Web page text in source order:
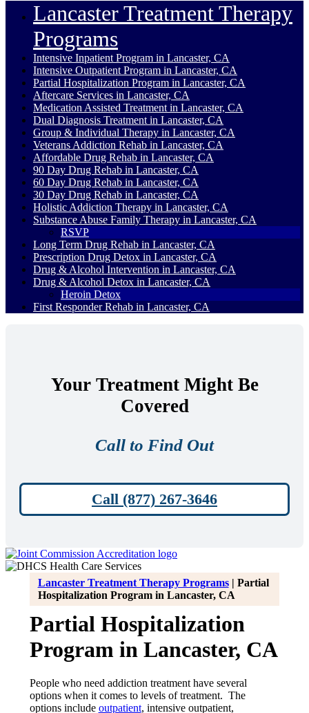
Lancaster Treatment Therapy
Programs
Intensive Inpatient Program in Lancaster, CA
Intensive Outpatient Program in Lancaster, CA
Partial Hospitalization Program in Lancaster, CA
Aftercare Services in Lancaster, CA
Medication Assisted Treatment in Lancaster, CA
Dual Diagnosis Treatment in Lancaster, CA
Group & Individual Therapy in Lancaster, CA
Veterans Addiction Rehab in Lancaster, CA
Affordable Drug Rehab in Lancaster, CA
90 Day Drug Rehab in Lancaster, CA
60 Day Drug Rehab in Lancaster, CA
30 Day Drug Rehab in Lancaster, CA
Holistic Addiction Therapy in Lancaster, CA
Substance Abuse Family Therapy in Lancaster, CA
RSVP
Long Term Drug Rehab in Lancaster, CA
Prescription Drug Detox in Lancaster, CA
Drug & Alcohol Intervention in Lancaster, CA
Drug & Alcohol Detox in Lancaster, CA
Heroin Detox
First Responder Rehab in Lancaster, CA
Your Treatment Might Be
Covered
Call to Find Out
Call (877) 267-3646
Lancaster Treatment Therapy Programs | Partial
Hospitalization Program in Lancaster, CA
Partial Hospitalization
Program in Lancaster, CA
People who need addiction treatment have several
options when it comes to levels of treatment. The
options include outpatient, intensive outpatient,